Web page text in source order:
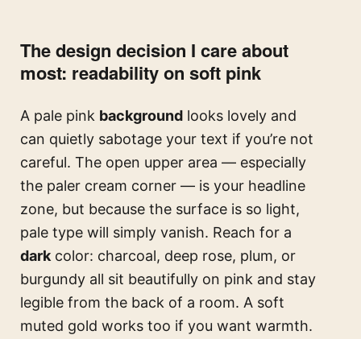
The design decision I care about
most: readability on soft pink
A pale pink background looks lovely and
can quietly sabotage your text if you’re not
careful. The open upper area — especially
the paler cream corner — is your headline
zone, but because the surface is so light,
pale type will simply vanish. Reach for a
dark color: charcoal, deep rose, plum, or
burgundy all sit beautifully on pink and stay
legible from the back of a room. A soft
muted gold works too if you want warmth.